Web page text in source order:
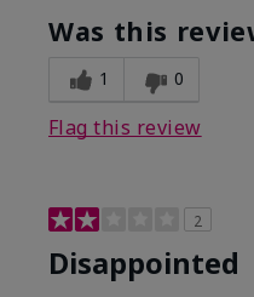
Was this
1 0
Flag this review
2
Disappointed